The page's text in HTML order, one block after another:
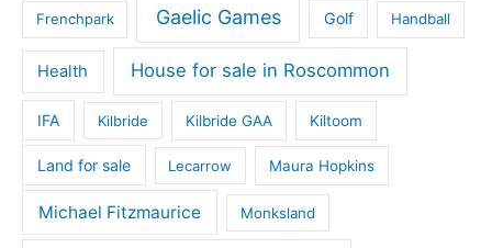
Frenchpark Gaelic Games Golf Handball
Health House for sale in Roscommon
IFA Kilbride Kilbride GAA Kiltoom
Land for sale Lecarrow Maura Hopkins
Michael Fitzmaurice Monksland